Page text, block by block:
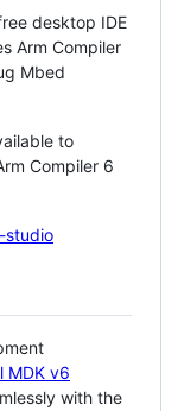
desktop IDE
Arm Compiler
Mbed
to
Compiler 6
studio
MDK v6
with the